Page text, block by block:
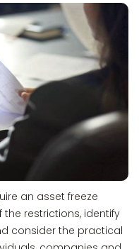
an asset freeze
the restrictions, identify
consider the practical